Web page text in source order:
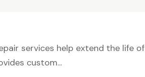
services help extend the life of
custom...